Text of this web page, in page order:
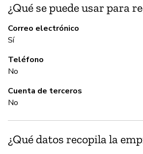
¿Qué se puede usar para
Correo electrónico
Sí
Teléfono
No
Cuenta de terceros
No
¿Qué datos recopila la